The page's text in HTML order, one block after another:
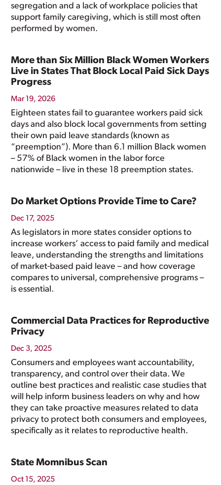
segregation and a lack of workplace policies that
support family caregiving, which is still most often
performed by women.
More than Six Million Black Women Workers
Live in States That Block Local Paid Sick Days
Progress
Mar 19, 2026
Eighteen states fail to guarantee workers paid sick
days and also block local governments from setting
their own paid leave standards (known as
“preemption”). More than 6.1 million Black women
– 57% of Black women in the labor force
nationwide – live in these 18 preemption states.
Do Market Options Provide Time to Care?
Dec 17, 2025
As legislators in more states consider options to
increase workers’ access to paid family and medical
leave, understanding the strengths and limitations
of market-based paid leave – and how coverage
compares to universal, comprehensive programs –
is essential.
Commercial Data Practices for Reproductive
Privacy
Dec 3, 2025
Consumers and employees want accountability,
transparency, and control over their data. We
outline best practices and realistic case studies that
will help inform business leaders on why and how
they can take proactive measures related to data
privacy to protect both consumers and employees,
specifically as it relates to reproductive health.
State Momnibus Scan
Oct 15, 2025